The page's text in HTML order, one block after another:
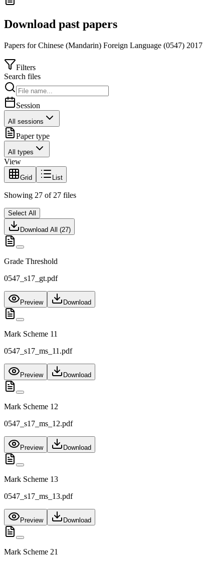
Download past papers
Papers forChinese (Mandarin) Foreign Language (0547) 2017
Filters
Search files
Session
All sessions
Paper type
All types
View
Grid List
Showing 27 of 27 files
Select All
Download All (27)
Grade Threshold
0547_s17_gt.pdf
Preview Download
Mark Scheme 11
0547_s17_ms_11.pdf
Preview Download
Mark Scheme 12
0547_s17_ms_12.pdf
Preview Download
Mark Scheme 13
0547_s17_ms_13.pdf
Preview Download
Mark Scheme 21